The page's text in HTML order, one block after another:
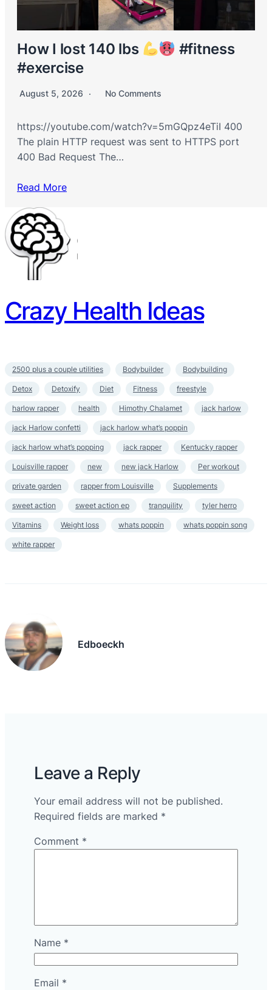
How I lost 140 lbs
#fitness
#exercise
August 5, 2026 No Comments
https://youtube.com/watch?v=5mGQpz4eTiI 400
The plain HTTP request was sent to HTTPS port
400 Bad Request The…
Read More
Crazy Health Ideas
2500 plus a couple utilities Bodybuilder Bodybuilding
Detox Detoxify Diet Fitness freestyle
harlow rapper health Himothy Chalamet jack harlow
jack Harlow confetti jack harlow what’s poppin
jack harlow what’s popping jack rapper Kentucky rapper
Louisville rapper new new jack Harlow Per workout
private garden rapper from Louisville Supplements
sweet action sweet action ep tranquility tyler herro
Vitamins Weight loss whats poppin whats poppin song
white rapper
Edboeckh
Leave a Reply
Your email address will not be published.
Required fields are marked *
Comment *
Name *
Email *